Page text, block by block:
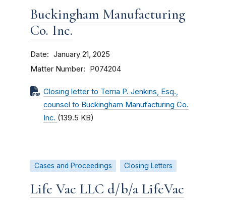
Buckingham Manufacturing
Co. Inc.
Date January 21, 2025
Matter Number P074204
Closing letter to Terria P. Jenkins, Esq.,
counsel to Buckingham Manufacturing Co.
Inc. (139.5 KB)
Cases and Proceedings Closing Letters
Life Vac LLC d/b/a LifeVac